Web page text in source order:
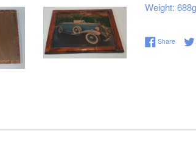
Weight: 688g
ShareShare